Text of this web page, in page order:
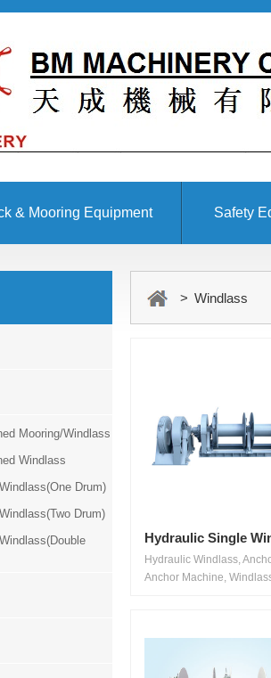
& Mooring Equipment Safety
Equipment
Mooring/Windlass
Windlass
Drum)
Drum)
> Windlass
Hydraulic Single
Hydraulic Windlass,
Anchor Machine,